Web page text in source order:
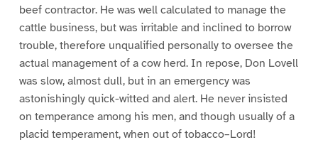
beef contractor. He was well calculated to manage the
cattle business, but was irritable and inclined to borrow
trouble, therefore unqualified personally to oversee the
actual management of a cow herd. In repose, Don Lovell
was slow, almost dull, but in an emergency was
astonishingly quick-witted and alert. He never insisted
on temperance among his men, and though usually of a
placid temperament, when out of tobacco–Lord!